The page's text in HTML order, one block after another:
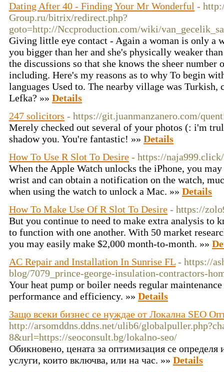
Dating After 40 - Finding Your Mr Wonderful -
Group.ru/bitrix/redirect.php?
goto=http://Nccproduction.com/wiki/
Giving little eye contact - Again a woman is only a
you bigger than her and she's physically weaker
the discussions so that she knows the sheer number
including. Here's my reasons as to why To begin
languages Used to. The nearby village was Turkish,
Lefka? »» Details
247 solicitors - https://git.juanmanzanero.com/
Merely checked out several of your photos (: i'm
shadow you. You're fantastic! »» Details
How To Use R Slot To Desire - https://naja999.click/
When the Apple Watch unlocks the iPhone, you
wrist and can obtain a notification on the watch,
when using the watch to unlock a Mac. »» Details
How To Make Use Of R Slot To Desire - https://
But you continue to need to make extra analysis to
to function with one another. With 50 market
you may easily make $2,000 month-to-month. »»
AC Repair and Installation In Sunrise FL - https://
blog/7079_prince-george-insulation-contractors-
Your heat pump or boiler needs regular
performance and efficiency. »» Details
Защо всеки бизнес се нуждае от Локална SEO
http://arsomddns.ddns.net/ulib6/
8&url=https://seoconsult.bg/lokalno-seo/
Обикновено, цената за оптимизация се определя
услуги, които включва, или на час. »» Details